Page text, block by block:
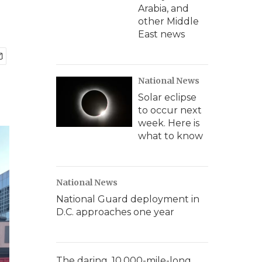
Arabia, and
other Middle
East news
National News
Solar eclipse
to occur next
week. Here is
what to know
National News
National Guard deployment in
D.C. approaches one year